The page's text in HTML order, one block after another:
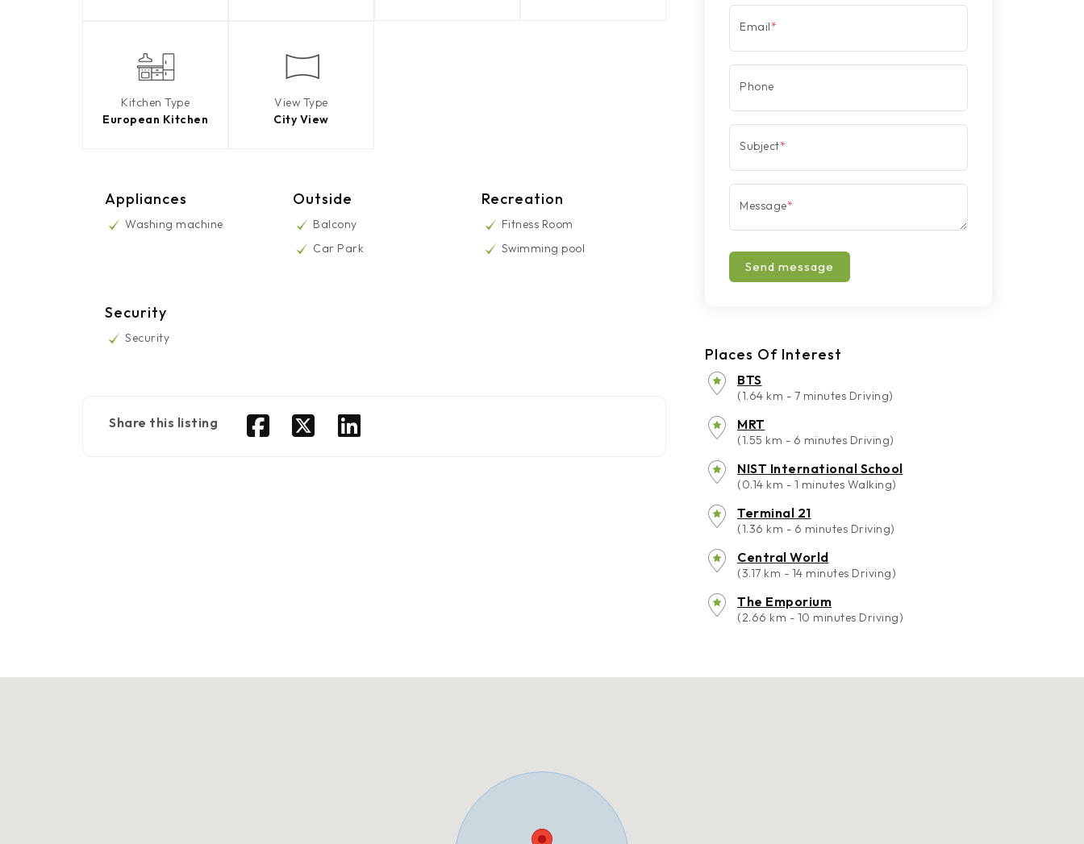
Kitchen Type
European Kitchen
View Type
City View
Appliances
Washing machine
Outside
Balcony
Car Park
Recreation
Fitness Room
Swimming pool
Security
Security
Share this listing
Email*
Phone
Subject*
Message*
Send message
Places Of Interest
BTS
(1.64 km - 7 minutes Driving)
MRT
(1.55 km - 6 minutes Driving)
NIST International School
(0.14 km - 1 minutes Walking)
Terminal 21
(1.36 km - 6 minutes Driving)
Central World
(3.17 km - 14 minutes Driving)
The Emporium
(2.66 km - 10 minutes Driving)